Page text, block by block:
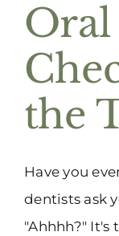
Oral
the
Have you
dentists ask
"Ahhhh?" It's